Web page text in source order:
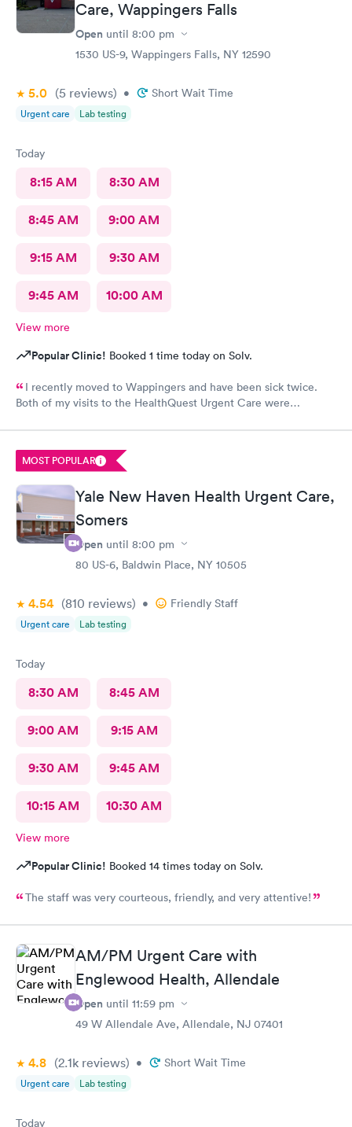
Care, Wappingers Falls
Open until 8:00 pm
1530 US-9, Wappingers Falls, NY 12590
5.0 (5 reviews) • Short Wait Time
Urgent care Lab testing
Today
8:15 AM 8:30 AM
8:45 AM 9:00 AM
9:15 AM 9:30 AM
9:45 AM 10:00 AM
View more
Popular Clinic! Booked 1 time today on Solv.
I recently moved to Wappingers and have been sick twice.
Both of my visits to the HealthQuest Urgent Care were
prompt and thorough. The care was much better than other
MOST POPULAR
Yale New Haven Health Urgent Care,
Somers
Open until 8:00 pm
80 US-6, Baldwin Place, NY 10505
4.54 (810 reviews) • Friendly Staff
Urgent care Lab testing
Today
8:30 AM 8:45 AM
9:00 AM 9:15 AM
9:30 AM 9:45 AM
10:15 AM 10:30 AM
View more
Popular Clinic! Booked 14 times today on Solv.
The staff was very courteous, friendly, and very attentive!
AM/PM Urgent Care with
Englewood Health, Allendale
Open until 11:59 pm
49 W Allendale Ave, Allendale, NJ 07401
4.8 (2.1k reviews) • Short Wait Time
Urgent care Lab testing
Today